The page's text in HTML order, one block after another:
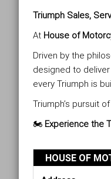
Triumph Sales,
At House of
Driven by the
designed to deliver
every Triumph is
Triumph’s pursuit of
🏍️ Experience the
HOUSE OF